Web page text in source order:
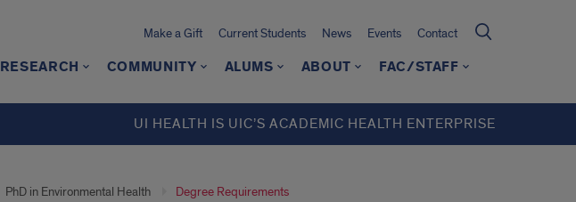
Make a Gift Current Students News Events Contact
RESEARCH COMMUNITY ALUMS ABOUT FAC/STAFF
UI HEALTH IS UIC’S ACADEMIC HEALTH ENTERPRISE
PhD in Environmental Health Degree Requirements